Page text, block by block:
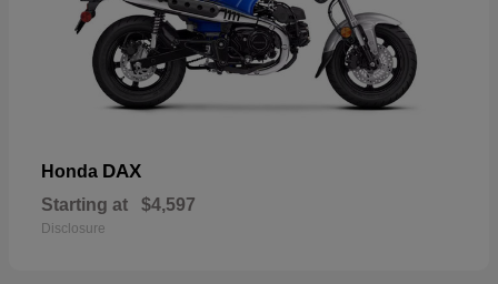
Honda DAX
Starting at $4,597
Disclosure